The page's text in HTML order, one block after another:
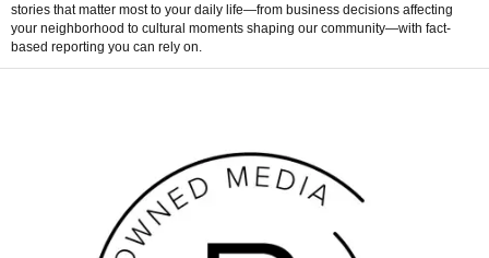
stories that matter most to your daily life—from business decisions affecting
your neighborhood to cultural moments shaping our community—with fact-
based reporting you can rely on.